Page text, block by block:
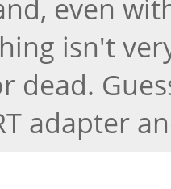
even
isn't
dead.
adapter